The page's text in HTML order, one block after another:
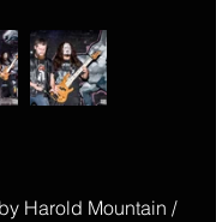
Harold Mountain /